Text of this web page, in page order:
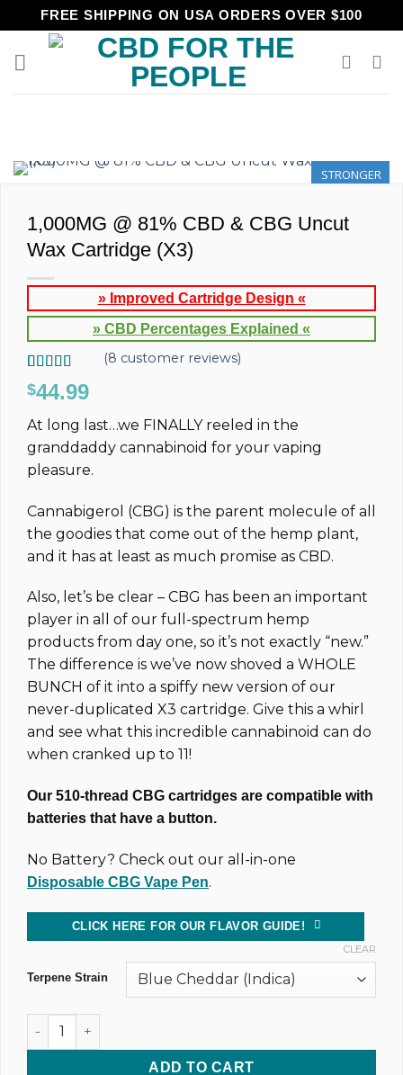
to
content
FREE SHIPPING ON USA ORDERS OVER $100
STRONGER
1,000MG @ 81% CBD & CBG Uncut
Wax Cartridge (X3)
» Improved Cartridge Design «
» CBD Percentages Explained «
Rated 5.00
out of 5
8
customer
(8 customer reviews)
$44.99
At long last…we FINALLY reeled in the
granddaddy cannabinoid for your vaping
pleasure.
Cannabigerol (CBG) is the parent molecule of all
the goodies that come out of the hemp plant,
and it has at least as much promise as CBD.
Also, let’s be clear – CBG has been an important
player in all of our full-spectrum hemp
products from day one, so it’s not exactly “new.”
The difference is we’ve now shoved a WHOLE
BUNCH of it into a spiffy new version of our
never-duplicated X3 cartridge. Give this a whirl
and see what this incredible cannabinoid can do
when cranked up to 11!
Our 510-thread CBG cartridges are compatible with
batteries that have a button.
No Battery? Check out our all-in-one
Disposable CBG Vape Pen.
CLICK HERE FOR OUR FLAVOR GUIDE!
Terpene Strain
CLEAR
1,000MG @ 81% CBD & CBG Uncut Wax Cartridge (X3)
ADD TO CART